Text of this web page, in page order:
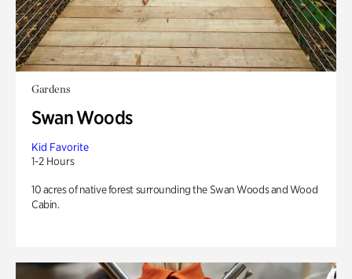
Gardens
Swan Woods
Kid Favorite
1-2 Hours
10 acres of native forest surrounding the Swan Woods and Wood
Cabin.